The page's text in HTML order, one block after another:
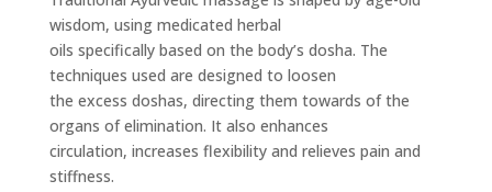
wisdom, using medicated herbal
oils specifically based on the body’s dosha. The
techniques used are designed to loosen
the excess doshas, directing them towards of the
organs of elimination. It also enhances
circulation, increases flexibility and relieves pain and
stiffness.